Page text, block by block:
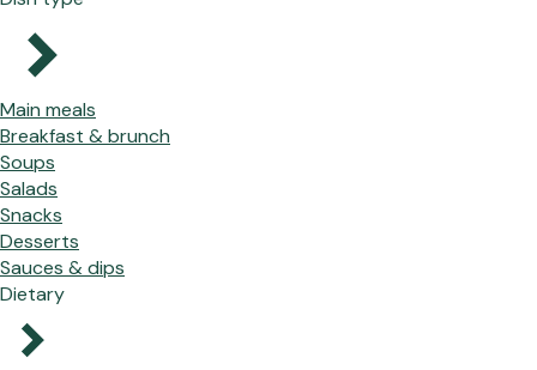
Main meals
Breakfast & brunch
Soups
Salads
Snacks
Desserts
Sauces & dips
Dietary